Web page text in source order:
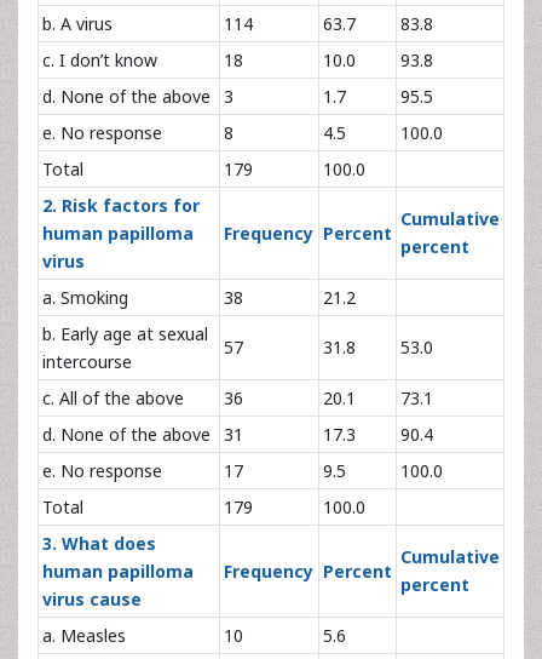
b. A virus
114 63.7
83.8
c. I don’t know
18 10.0
93.8
d. None of the above
3 1.7
95.5
e. No response
8 4.5
100.0
Total
179
100.0
2. Risk factors for
human papilloma
virus
Frequency Percent
Cumulative
percent
a. Smoking 38
21.2
b. Early age at sexual
intercourse
57 31.8 53.0
c. All of the above 36 20.1
73.1
d. None of the above
31 17.3
90.4
e. No response
17 9.5
100.0
Total
179
100.0
3. What does
human papilloma
virus cause
Frequency Percent
Cumulative
percent
a. Measles 10
5.6